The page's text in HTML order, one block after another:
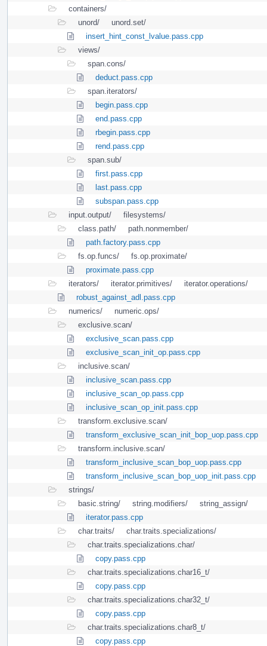
containers/
unord/
unord.set/
insert_hint_const_lvalue.pass.cpp
views/
span.cons/
deduct.pass.cpp
span.iterators/
begin.pass.cpp
end.pass.cpp
rbegin.pass.cpp
rend.pass.cpp
span.sub/
first.pass.cpp
last.pass.cpp
subspan.pass.cpp
input.output/
filesystems/
class.path/
path.nonmember/
path.factory.pass.cpp
fs.op.funcs/
fs.op.proximate/
proximate.pass.cpp
iterators/
iterator.primitives/
iterator.operations/
robust_against_adl.pass.cpp
numerics/
numeric.ops/
exclusive.scan/
exclusive_scan.pass.cpp
exclusive_scan_init_op.pass.cpp
inclusive.scan/
inclusive_scan.pass.cpp
inclusive_scan_op.pass.cpp
inclusive_scan_op_init.pass.cpp
transform.exclusive.scan/
transform_exclusive_scan_init_bop_uop.pass.cpp
transform.inclusive.scan/
transform_inclusive_scan_bop_uop.pass.cpp
transform_inclusive_scan_bop_uop_init.pass.cpp
strings/
basic.string/
string.modifiers/
string_assign/
iterator.pass.cpp
char.traits/
char.traits.specializations/
char.traits.specializations.char/
copy.pass.cpp
char.traits.specializations.char16_t/
copy.pass.cpp
char.traits.specializations.char32_t/
copy.pass.cpp
char.traits.specializations.char8_t/
copy.pass.cpp